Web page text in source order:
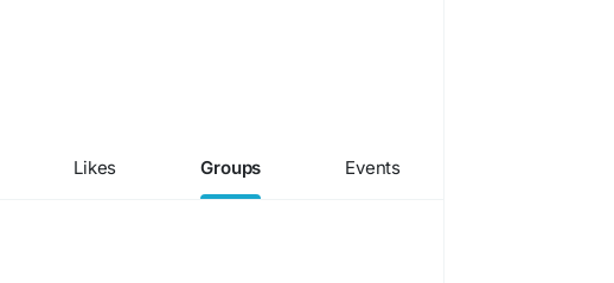
Likes Groups Events